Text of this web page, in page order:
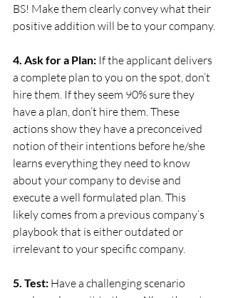
BS! Make them clearly convey what their
positive addition will be to your company.
4. Ask for a Plan: If the applicant delivers
a complete plan to you on the spot, don’t
hire them. If they seem 90% sure they
have a plan, don’t hire them. These
actions show they have a preconceived
notion of their intentions before he/she
learns everything they need to know
about your company to devise and
execute a well formulated plan. This
likely comes from a previous company’s
playbook that is either outdated or
irrelevant to your specific company.
5. Test: Have a challenging scenario